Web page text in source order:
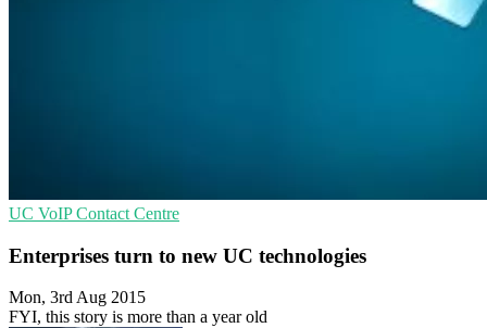
UC VoIPContact Centre
Enterprises turn to new UC technologies
Mon, 3rd Aug 2015
FYI, this story is more than a year old